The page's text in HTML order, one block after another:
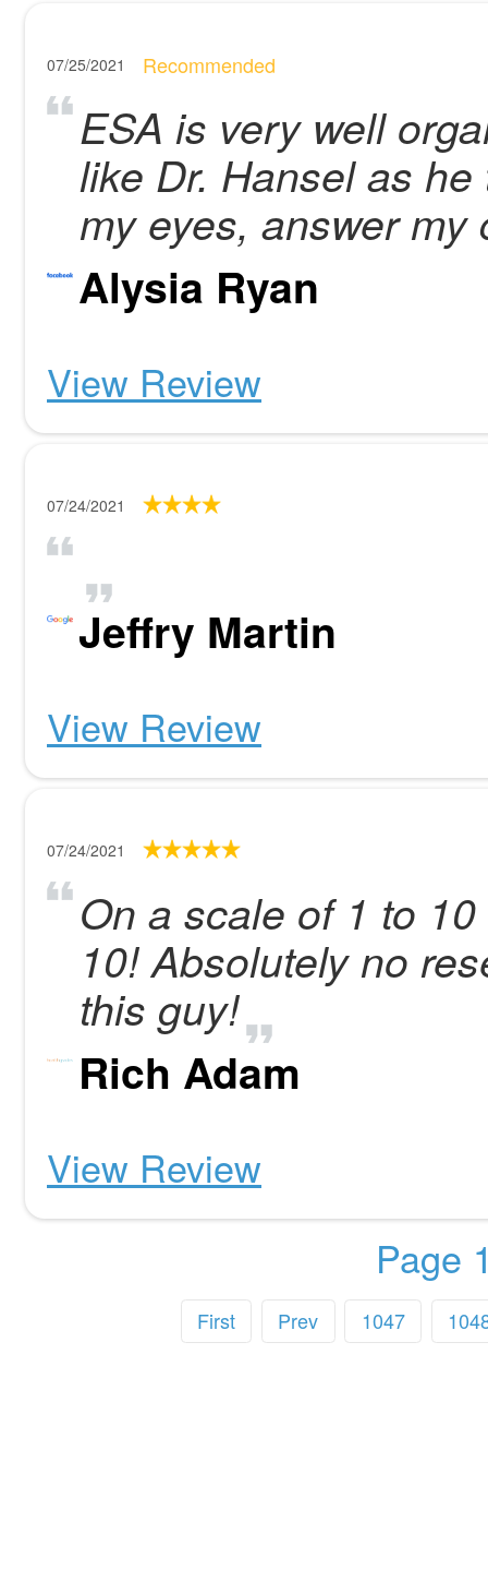
07/25/2021 Recommended
ESA is very well
like Dr. Hansel as
my eyes, answer my
Alysia Ryan
View Review
07/24/2021
Jeffry Martin
View Review
07/24/2021
On a scale of 1 to
10! Absolutely no
this guy!
Rich Adam
View Review
Page
First Prev 1047